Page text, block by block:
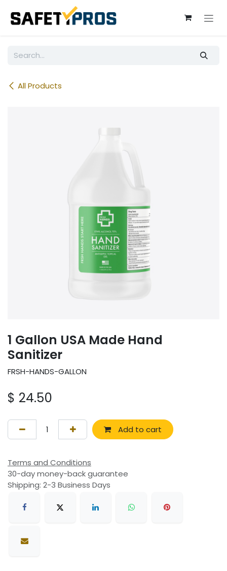
All Products
1 Gallon USA Made Hand
Sanitizer
FRSH-HANDS-GALLON
$ 24.50
Add to cart
Terms and Conditions
30-day money-back guarantee
Shipping: 2-3 Business Days